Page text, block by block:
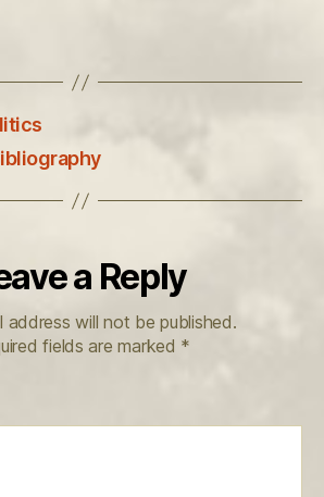
a Reply
address will not be published.
fields are marked *